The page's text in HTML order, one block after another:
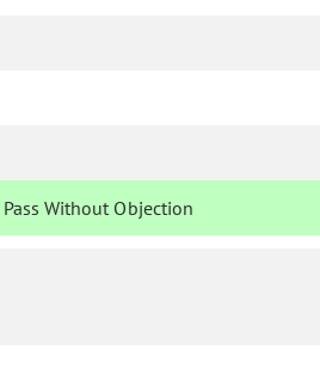
Pass Without Objection